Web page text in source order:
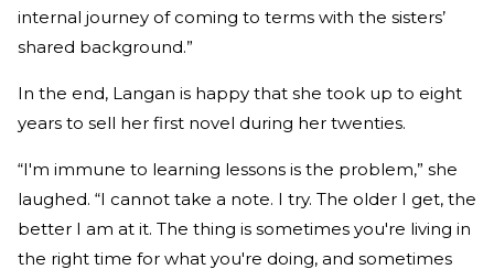
internal journey of coming to terms with the sisters’
shared background.”
In the end, Langan is happy that she took up to eight
years to sell her first novel during her twenties.
“I'm immune to learning lessons is the problem,” she
laughed. “I cannot take a note. I try. The older I get, the
better I am at it. The thing is sometimes you're living in
the right time for what you're doing, and sometimes